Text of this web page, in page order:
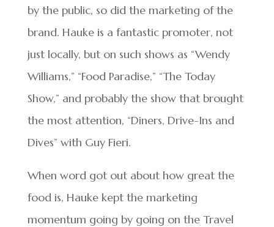
by the public, so did the marketing of the
brand. Hauke is a fantastic promoter, not
just locally, but on such shows as “Wendy
Williams,” “Food Paradise,” “The Today
Show,” and probably the show that brought
the most attention, “Diners, Drive-Ins and
Dives” with Guy Fieri.
When word got out about how great the
food is, Hauke kept the marketing
momentum going by going on the Travel